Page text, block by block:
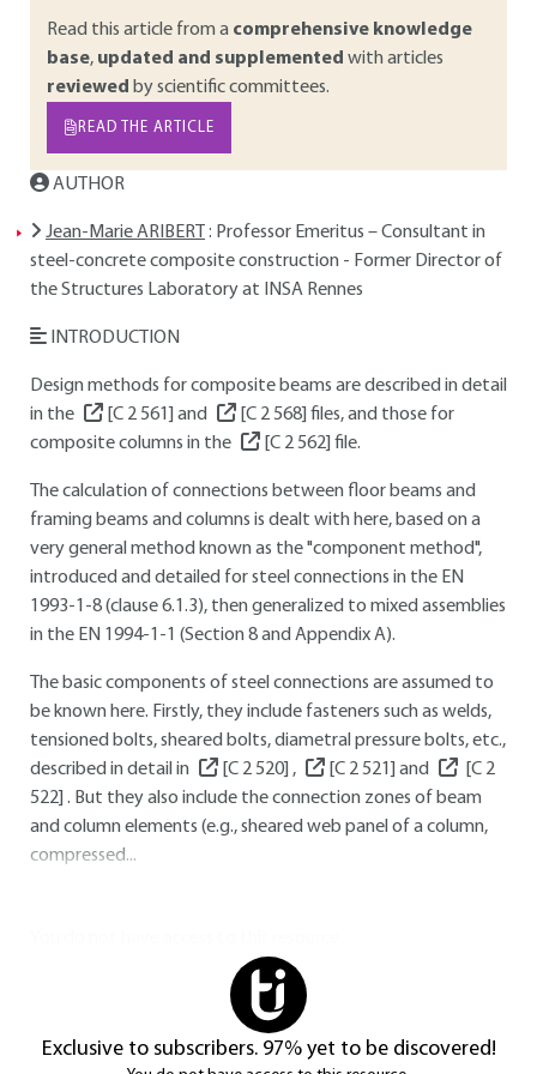
Read this article from a comprehensive knowledge
base, updated and supplemented with articles
reviewed by scientific committees.
READ THE ARTICLE
AUTHOR
Jean-Marie ARIBERT
: Professor Emeritus – Consultant in
steel-concrete composite construction - Former Director of
the Structures Laboratory at INSA Rennes
INTRODUCTION
Design methods for composite beams are described in detail
in the
[C 2 561] and [C 2 568] files, and those for
composite columns in the
[C 2 562] file.
The calculation of connections between floor beams and
framing beams and columns is dealt with here, based on a
very general method known as the "component method",
introduced and detailed for steel connections in the EN
1993-1-8(clause 6.1.3), then generalized to mixed assemblies
in the EN 1994-1-1 (Section 8 and Appendix A).
The basic components of steel connections are assumed to
be known here. Firstly, they include fasteners such as welds,
tensioned bolts, sheared bolts, diametral pressure bolts, etc.,
described in detail in
[C 2 520] , [C 2 521] and
[C 2
522] . But they also include the connection zones of beam
and column elements (e.g., sheared web panel of a column,
compressed...
Exclusive to subscribers. 97% yet to be discovered!